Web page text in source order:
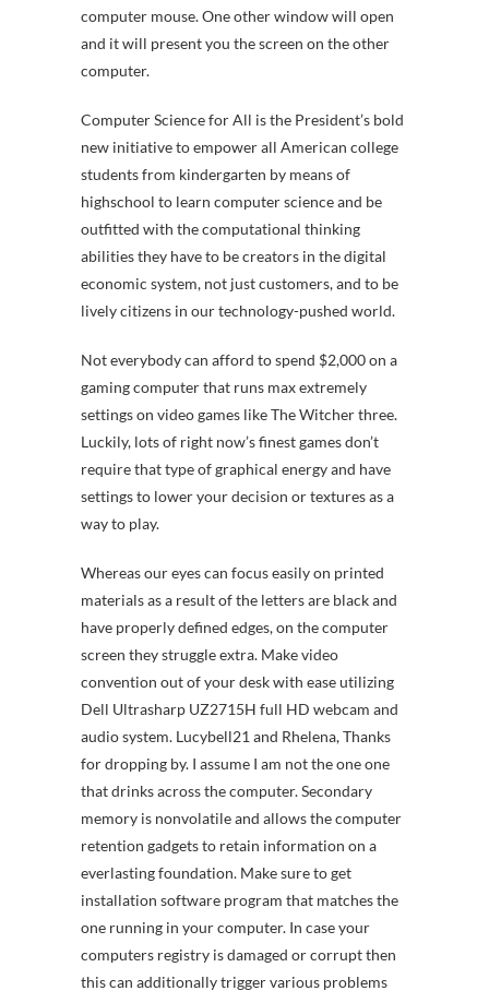
computer mouse. One other window will open
and it will present you the screen on the other
computer.
Computer Science for All is the President’s bold
new initiative to empower all American college
students from kindergarten by means of
highschool to learn computer science and be
outfitted with the computational thinking
abilities they have to be creators in the digital
economic system, not just customers, and to be
lively citizens in our technology-pushed world.
Not everybody can afford to spend $2,000 on a
gaming computer that runs max extremely
settings on video games like The Witcher three.
Luckily, lots of right now’s finest games don’t
require that type of graphical energy and have
settings to lower your decision or textures as a
way to play.
Whereas our eyes can focus easily on printed
materials as a result of the letters are black and
have properly defined edges, on the computer
screen they struggle extra. Make video
convention out of your desk with ease utilizing
Dell Ultrasharp UZ2715H full HD webcam and
audio system. Lucybell21 and Rhelena, Thanks
for dropping by. I assume I am not the one one
that drinks across the computer. Secondary
memory is nonvolatile and allows the computer
retention gadgets to retain information on a
everlasting foundation. Make sure to get
installation software program that matches the
one running in your computer. In case your
computers registry is damaged or corrupt then
this can additionally trigger various problems